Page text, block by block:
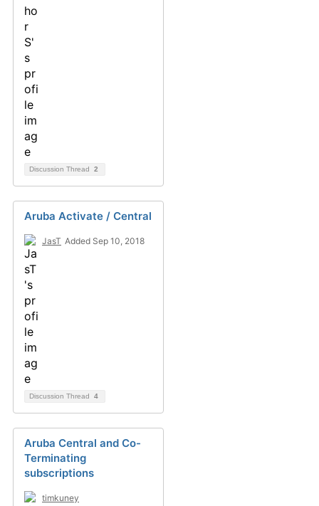
Discussion Thread 2
Aruba Activate / Central
JasT Added Sep 10, 2018
Discussion Thread 4
Aruba Central and Co-
Terminating
subscriptions
timkuney